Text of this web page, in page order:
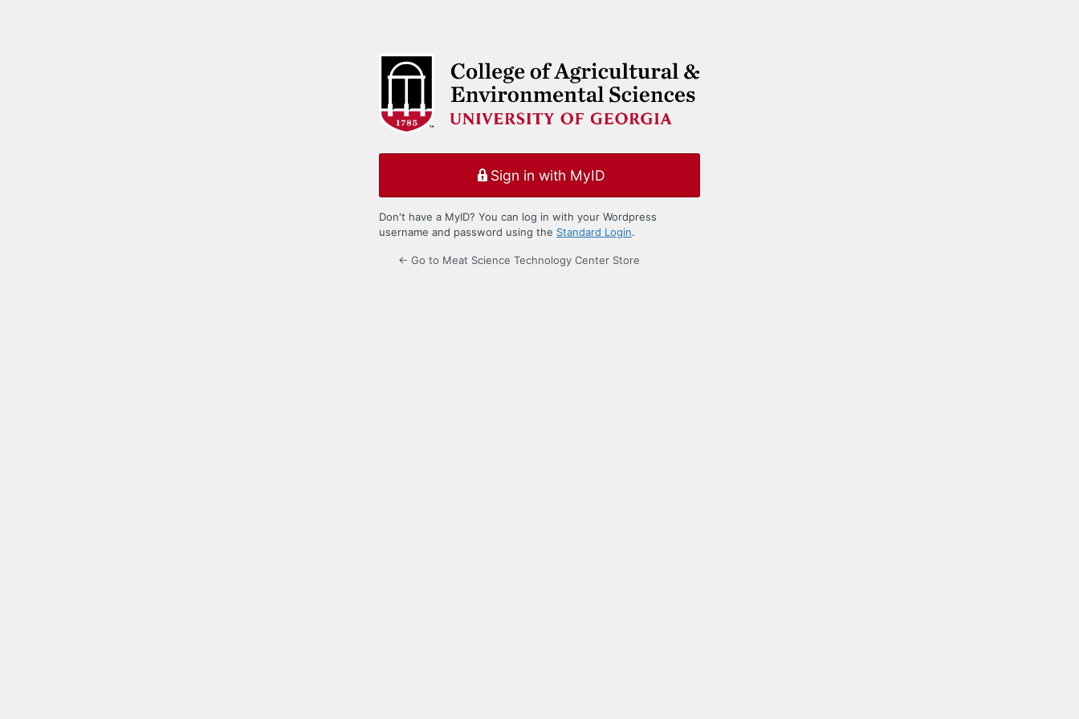
Sign in with MyID
Don't have a MyID? You can log in with your Wordpress
username and password using the Standard Login.
← Go to Meat Science Technology Center Store